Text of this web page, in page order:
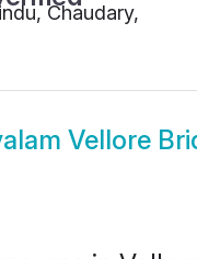
Chaudary,
Vellore